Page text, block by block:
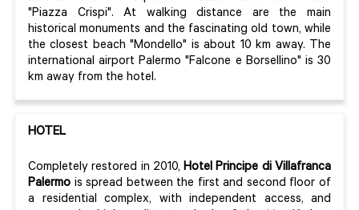
"Piazza Crispi". At walking distance are the main
historical monuments and the fascinating old town, while
the closest beach "Mondello" is about 10 km away. The
international airport Palermo "Falcone e Borsellino" is 30
km away from the hotel.
HOTEL
Completely restored in 2010,Hotel Principe di Villafranca
Palermo is spread between the first and second floor of
a residential complex, with independent access, and